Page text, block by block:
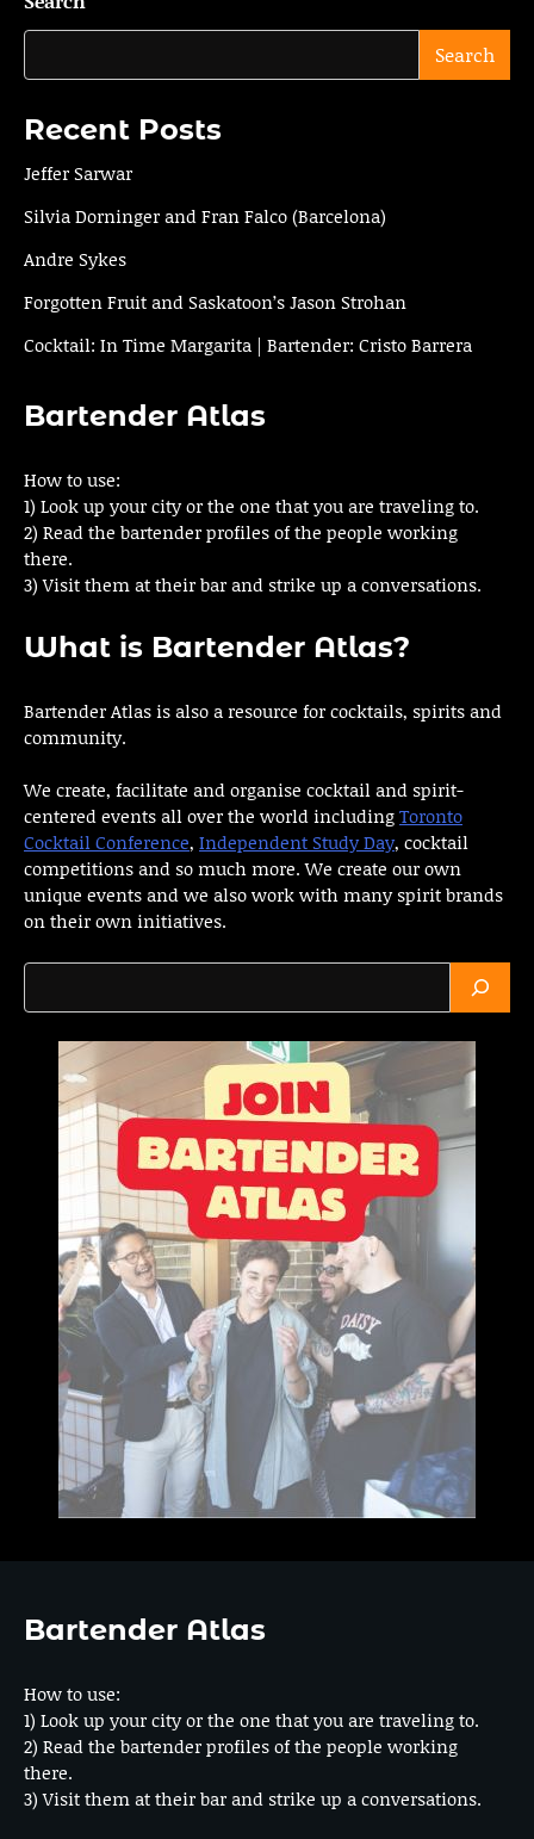
Search
Recent Posts
Jeffer Sarwar
Silvia Dorninger and Fran Falco (Barcelona)
Andre Sykes
Forgotten Fruit and Saskatoon’s Jason Strohan
Cocktail: In Time Margarita | Bartender: Cristo Barrera
Bartender Atlas
How to use:
1) Look up your city or the one that you are traveling to.
2) Read the bartender profiles of the people working
there.
3) Visit them at their bar and strike up a conversations.
What is Bartender Atlas?
Bartender Atlas is also a resource for cocktails, spirits and
community.
We create, facilitate and organise cocktail and spirit-
centered events all over the world includingToronto
Cocktail Conference, Independent Study Day, cocktail
competitions and so much more. We create our own
unique events and we also work with many spirit brands
on their own initiatives.
Search
Bartender Atlas
How to use:
1) Look up your city or the one that you are traveling to.
2) Read the bartender profiles of the people working
there.
3) Visit them at their bar and strike up a conversations.